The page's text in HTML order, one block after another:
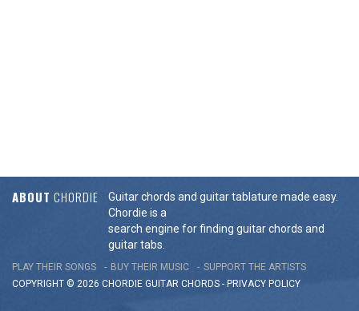
ABOUT CHORDIE
Guitar chords and guitar tablature made easy.
Chordie is a
search engine for finding guitar chords and
guitar tabs.
PLAY THEIR SONGS BUY THEIR MUSIC
SUPPORT THE ARTISTS
COPYRIGHT © 2026 CHORDIE GUITAR CHORDS - PRIVACY POLICY